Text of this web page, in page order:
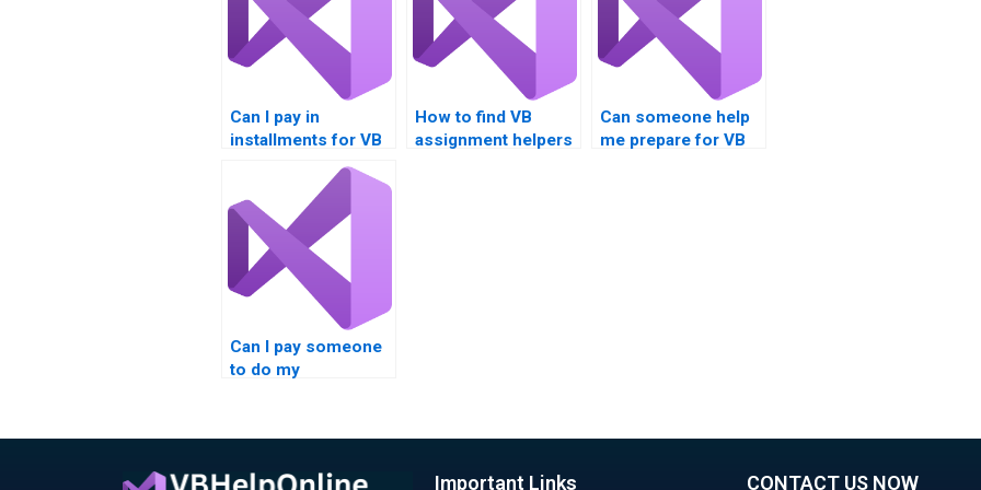
Can I pay in
installments for VB
homework help?
How to find VB
assignment helpers
Can someone help
me prepare for VB
Can I pay someone
to do my
assignment?
Important Links CONTACT US NOW